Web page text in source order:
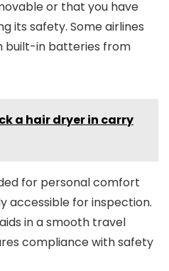
or that you have
its safety. Some airlines
built-in batteries from
a hair dryer in carry
for personal comfort
accessible for inspection.
in a smooth travel
compliance with safety